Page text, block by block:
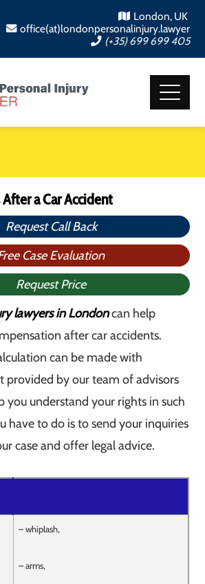
London, UK
office(at)londonpersonalinjury.lawyer
(+35) 699 699 405
a Car Accident
Request Call Back
Case Evaluation
Request Price
lawyers in Londoncan help
after car accidents.
can be made with
provided by our team of advisors
you understand your rights in such
have to do is to send your inquiries
case and offer legal advice.
– whiplash,
– arms,